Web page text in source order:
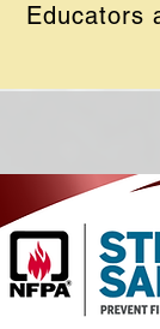
Educators